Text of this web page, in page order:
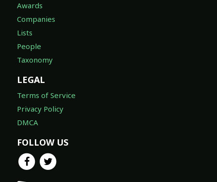
Awards
Companies
Lists
People
Taxonomy
LEGAL
Terms of Service
Privacy Policy
DMCA
FOLLOW US